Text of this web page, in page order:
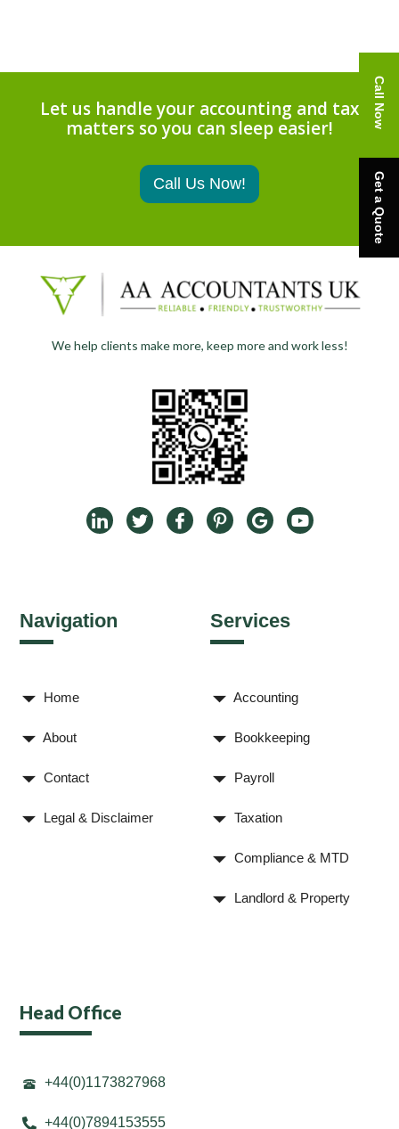
Let us handle your accounting and tax
matters so you can sleep easier!
Call Us Now!
We help clients make more, keep more and work less!
Navigation
Home
About
Contact
Legal & Disclaimer
Services
Accounting
Bookkeeping
Payroll
Taxation
Compliance & MTD
Landlord & Property
Head Office
+44(0)1173827968
+44(0)7894153555
Call Now
Get a Quote